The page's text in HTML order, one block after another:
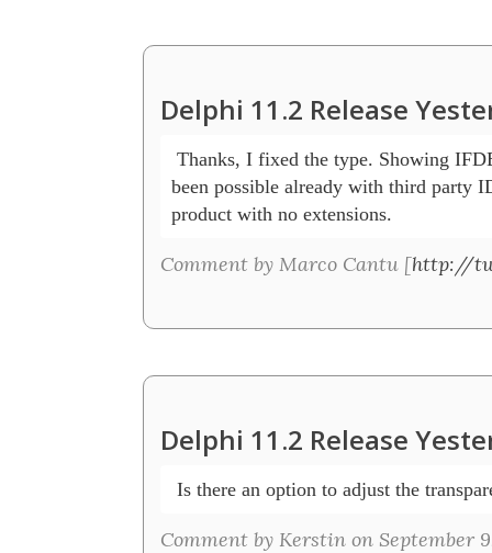
Delphi 11.2 Release
Thanks, I fixed the type. Showing
been possible already with third party
product with no extensions.
Comment by Marco Cantu [http://
Delphi 11.2 Release
Is there an option to adjust the
Comment by Kerstin on September